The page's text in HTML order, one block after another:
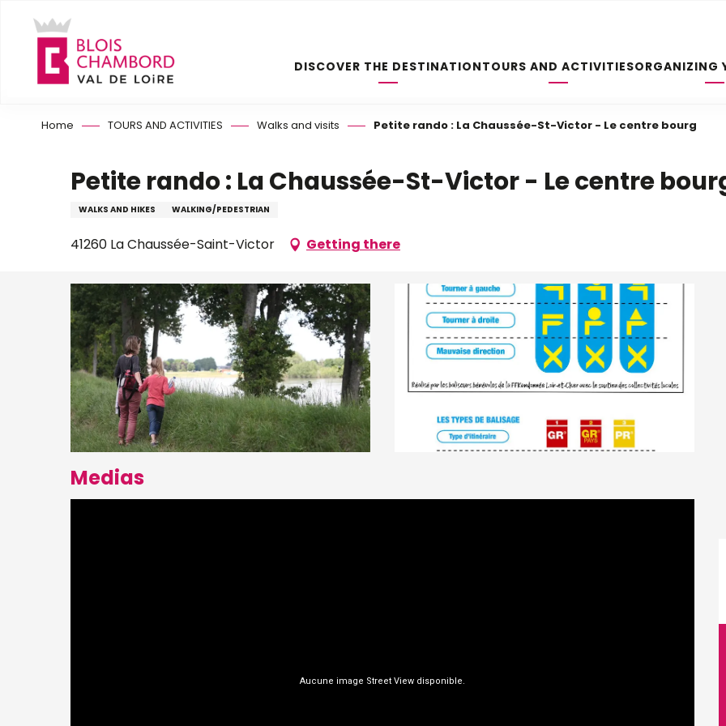
contenu
principal
DISCOVER THE DESTINATIONTOURS AND ACTIVITIESORGANIZING
Home TOURS AND ACTIVITIES Walks and visits Petite rando : La Chaussée-St-Victor - Le centre bourg
Petite rando : La Chaussée-St-Victor - Le centre
WALKS AND HIKES WALKING/PEDESTRIAN
41260 La Chaussée-Saint-Victor Getting there
Medias